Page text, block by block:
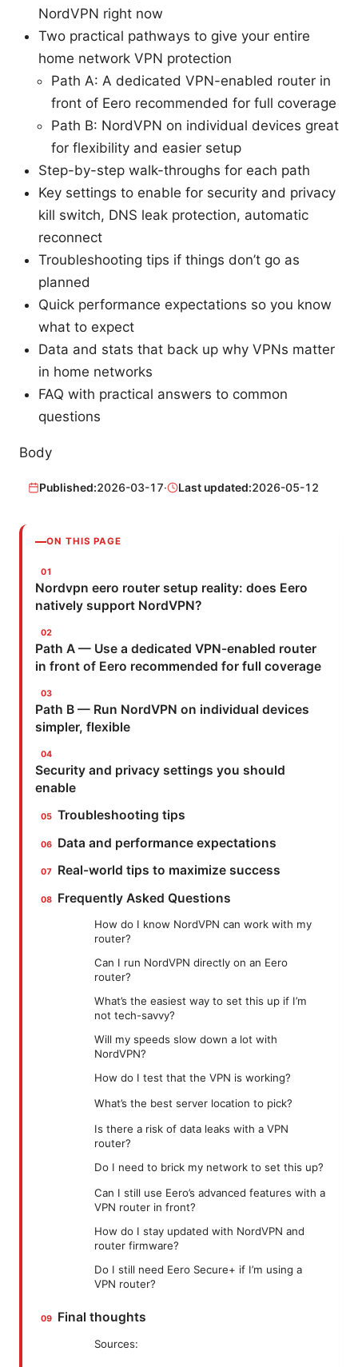
NordVPN right now
Two practical pathways to give your entire
home network VPN protection
Path A: A dedicated VPN-enabled router in
front of Eero recommended for full coverage
Path B: NordVPN on individual devices great
for flexibility and easier setup
Step-by-step walk-throughs for each path
Key settings to enable for security and privacy
kill switch, DNS leak protection, automatic
reconnect
Troubleshooting tips if things don’t go as
planned
Quick performance expectations so you know
what to expect
Data and stats that back up why VPNs matter
in home networks
FAQ with practical answers to common
questions
Body
Published:2026-03-17· Last updated:2026-05-12
ON THIS PAGE
Nordvpn eero router setup reality: does Eero
natively support NordVPN?
Path A — Use a dedicated VPN-enabled router
in front of Eero recommended for full coverage
Path B — Run NordVPN on individual devices
simpler, flexible
Security and privacy settings you should
enable
Troubleshooting tips
Data and performance expectations
Real-world tips to maximize success
Frequently Asked Questions
How do I know NordVPN can work with my
router?
Can I run NordVPN directly on an Eero
router?
What’s the easiest way to set this up if I’m
not tech-savvy?
Will my speeds slow down a lot with
NordVPN?
How do I test that the VPN is working?
What’s the best server location to pick?
Is there a risk of data leaks with a VPN
router?
Do I need to brick my network to set this up?
Can I still use Eero’s advanced features with a
VPN router in front?
How do I stay updated with NordVPN and
router firmware?
Do I still need Eero Secure+ if I’m using a
VPN router?
Final thoughts
Sources: